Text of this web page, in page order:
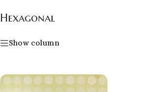
Hexagonal
Show column